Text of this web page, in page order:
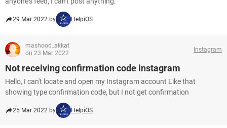
29 Mar 2022 by HelpiOS
mashood_akkat
on 23 Mar 2022
Instagram
Not receiving confirmation code instagram
Hello, I can't locate and open my Instagram account Like that
showing type confirmation code, but I not get confirmation
25 Mar 2022 by HelpiOS